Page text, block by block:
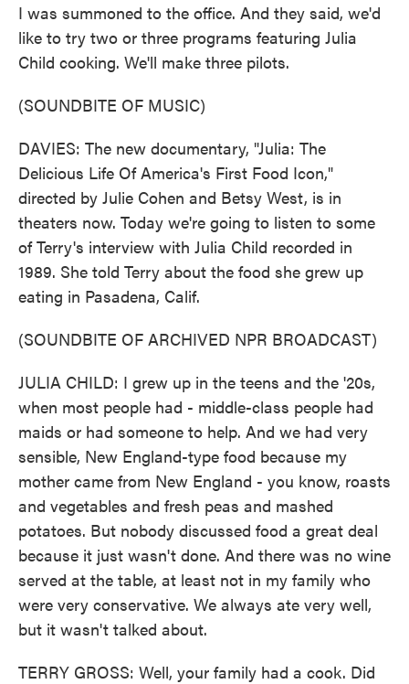
I was summoned to the office. And they said, we'd
like to try two or three programs featuring Julia
Child cooking. We'll make three pilots.
(SOUNDBITE OF MUSIC)
DAVIES: The new documentary, "Julia: The
Delicious Life Of America's First Food Icon,"
directed by Julie Cohen and Betsy West, is in
theaters now. Today we're going to listen to some
of Terry's interview with Julia Child recorded in
1989. She told Terry about the food she grew up
eating in Pasadena, Calif.
(SOUNDBITE OF ARCHIVED NPR BROADCAST)
JULIA CHILD: I grew up in the teens and the '20s,
when most people had - middle-class people had
maids or had someone to help. And we had very
sensible, New England-type food because my
mother came from New England - you know, roasts
and vegetables and fresh peas and mashed
potatoes. But nobody discussed food a great deal
because it just wasn't done. And there was no wine
served at the table, at least not in my family who
were very conservative. We always ate very well,
but it wasn't talked about.
TERRY GROSS: Well, your family had a cook. Did